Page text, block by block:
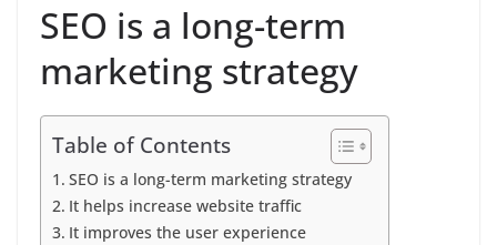
SEO is a long-term
marketing strategy
Table of Contents
SEO is a long-term marketing strategy
It helps increase website traffic
It improves the user experience